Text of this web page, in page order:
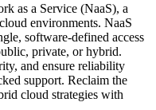
as a Service (NaaS), a
environments. NaaS
software-defined access
private, or hybrid.
and ensure reliability
support. Reclaim the
cloud strategies with